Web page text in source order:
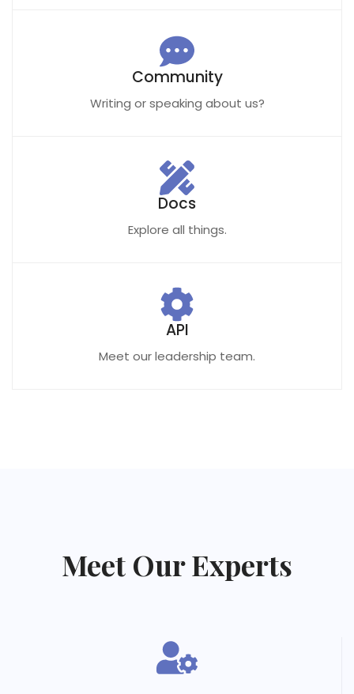
Community
Writing or speaking about us?
Docs
Explore all things.
API
Meet our leadership team.
Meet Our Experts